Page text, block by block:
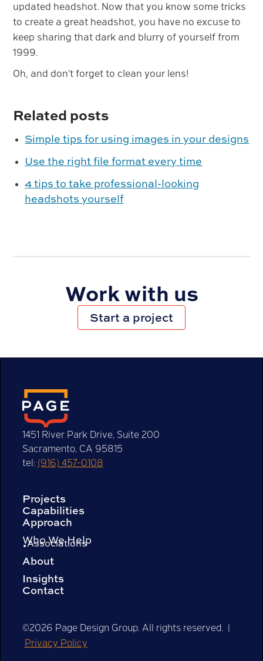
updated headshot. Now that you know some tricks
to create a great headshot, you have no excuse to
keep sharing that dark and blurry of yourself from
1999.
Oh, and don’t forget to clean your lens!
Related posts
Simple tips for using images in your designs
Use the right file format every time
4 tips to take professional-looking
headshots yourself
Work with us
Start a project
1451 River Park Drive, Suite 200
Sacramento, CA 95815
tel: (916) 457-0108
Projects
Capabilities
Approach
Who We Help
Associations
About
Insights
Contact
©2026 Page Design Group. All rights reserved. |
Privacy Policy